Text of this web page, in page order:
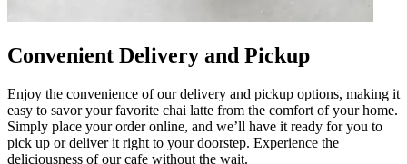
Convenient Delivery and Pickup
Enjoy the convenience of our delivery and pickup options, making it
easy to savor your favorite chai latte from the comfort of your home.
Simply place your order online, and we’ll have it ready for you to
pick up or deliver it right to your doorstep. Experience the
deliciousness of our cafe without the wait.